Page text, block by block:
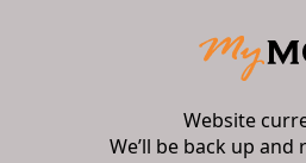
Website
We’ll be back up